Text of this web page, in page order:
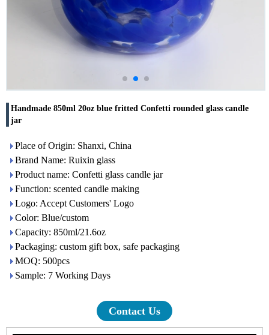
Handmade 850ml 20oz blue fritted Confetti rounded glass candle
jar
Place of Origin: Shanxi, China
Brand Name: Ruixin glass
Product name: Confetti glass candle jar
Function: scented candle making
Logo: Accept Customers' Logo
Color: Blue/custom
Capacity: 850ml/21.6oz
Packaging: custom gift box, safe packaging
MOQ: 500pcs
Sample: 7 Working Days
Contact Us